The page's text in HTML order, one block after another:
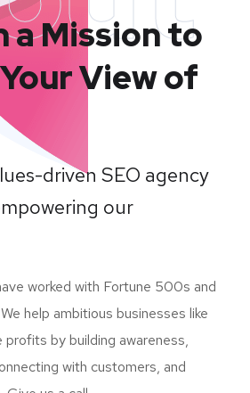
a Mission to
View of
driven SEO agency
our
worked with Fortune 500s and
help ambitious businesses like
by building awareness,
with customers, and